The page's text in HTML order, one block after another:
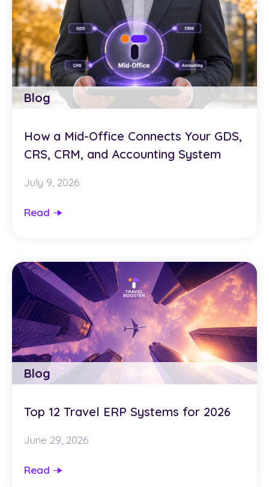
Blog
How a Mid-Office Connects Your GDS,
CRS, CRM, and Accounting System
July 9, 2026
Read
Blog
Top 12 Travel ERP Systems for 2026
June 29, 2026
Read